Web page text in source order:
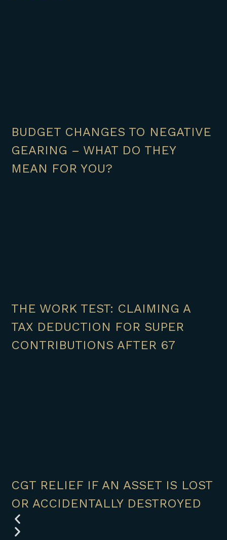
BUDGET CHANGES TO NEGATIVE
GEARING – WHAT DO THEY
MEAN FOR YOU?
THE WORK TEST: CLAIMING A
TAX DEDUCTION FOR SUPER
CONTRIBUTIONS AFTER 67
CGT RELIEF IF AN ASSET IS LOST
OR ACCIDENTALLY DESTROYED